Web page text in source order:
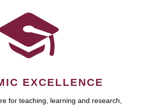
EXCELLENCE
for teaching, learning and research,